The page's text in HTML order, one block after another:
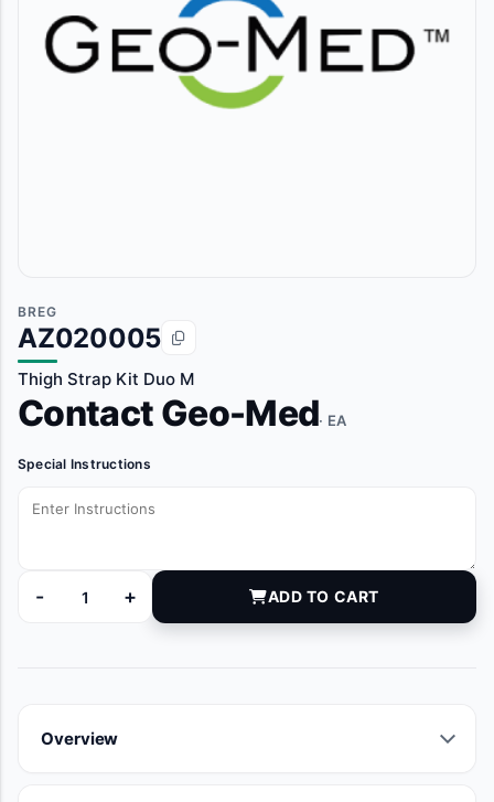
BREG
AZ020005
Thigh Strap Kit Duo M
Contact Geo-Med· EA
Special Instructions
-
AZ020005 quantity
+ ADD TO CART
Overview